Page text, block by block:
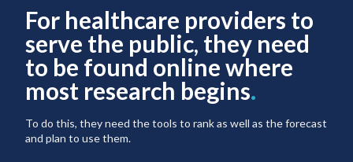
For healthcare providers to
serve the public, they need
to be found online where
most research begins.
To do this, they need the tools to rank as well as the forecast
and plan to use them.